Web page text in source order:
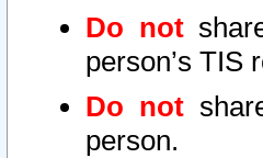
Do not
person’s TIS
Do not
person.